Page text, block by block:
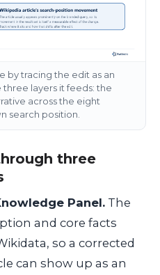
by tracing the edit as an
layers it feeds: the
across the eight
search position.
three
Panel. The
and core facts
so a corrected
can show up as an